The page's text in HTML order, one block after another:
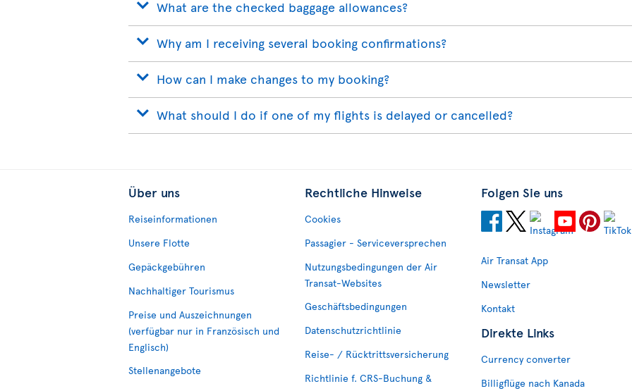
What are the checked baggage allowances?
Why am I receiving several booking confirmations?
How can I make changes to my booking?
What should I do if one of my flights is delayed or cancelled?
Über uns
Reiseinformationen
Unsere Flotte
Gepäckgebühren
Nachhaltiger Tourismus
Preise und Auszeichnungen
(verfügbar nur in Französisch und
Englisch)
Stellenangebote
Rechtliche Hinweise
Cookies
Passagier - Serviceversprechen
Nutzungsbedingungen der Air
Transat-Websites
Geschäftsbedingungen
Datenschutzrichtlinie
Reise- / Rücktrittsversicherung
Richtlinie f. CRS-Buchung &
Folgen Sie uns
Air Transat App
Newsletter
Kontakt
Direkte Links
Currency converter
Billigflüge nach Kanada